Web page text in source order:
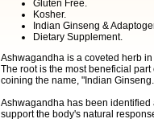
Gluten Free.
Kosher.
Indian Ginseng &
Dietary Supplement.
Ashwagandha is a coveted herb
The root is the most beneficial
coining the name, "Indian
Ashwagandha has been
support the body's natural